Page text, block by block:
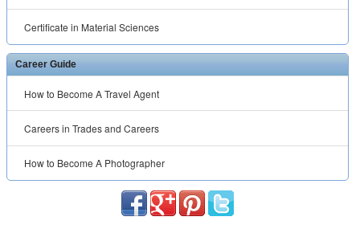
Certificate in Material Sciences
Career Guide
How to Become A Travel Agent
Careers in Trades and Careers
How to Become A Photographer